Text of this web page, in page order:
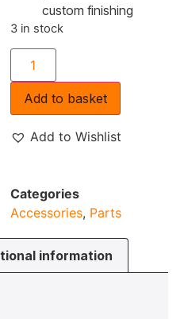
custom finishing
3 in stock
Add to basket
Add to Wishlist
Categories
Accessories, Parts
information